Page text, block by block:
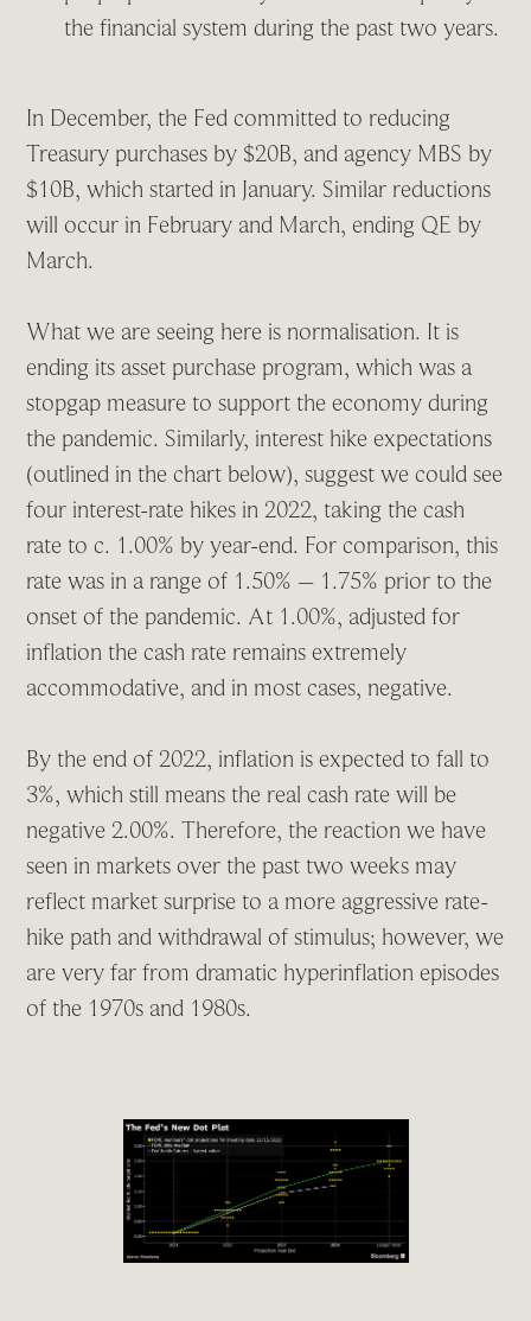
the financial system during the past two years.
In December, the Fed committed to reducing
Treasury purchases by $20B, and agency MBS by
$10B, which started in January. Similar reductions
will occur in February and March, ending QE by
March.
What we are seeing here is normalisation. It is
ending its asset purchase program, which was a
stopgap measure to support the economy during
the pandemic. Similarly, interest hike expectations
(outlined in the chart below), suggest we could see
four interest-rate hikes in 2022, taking the cash
rate to c. 1.00% by year-end. For comparison, this
rate was in a range of 1.50% – 1.75% prior to the
onset of the pandemic. At 1.00%, adjusted for
inflation the cash rate remains extremely
accommodative, and in most cases, negative.
By the end of 2022, inflation is expected to fall to
3%, which still means the real cash rate will be
negative 2.00%. Therefore, the reaction we have
seen in markets over the past two weeks may
reflect market surprise to a more aggressive rate-
hike path and withdrawal of stimulus; however, we
are very far from dramatic hyperinflation episodes
of the 1970s and 1980s.